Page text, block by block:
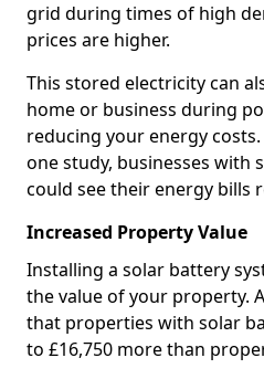
grid during times of high
prices are higher.
This stored electricity can
home or business during
reducing your energy
one study, businesses with
could see their energy bills
Increased Property Value
Installing a solar battery
the value of your property.
that properties with solar
to £16,750 more than